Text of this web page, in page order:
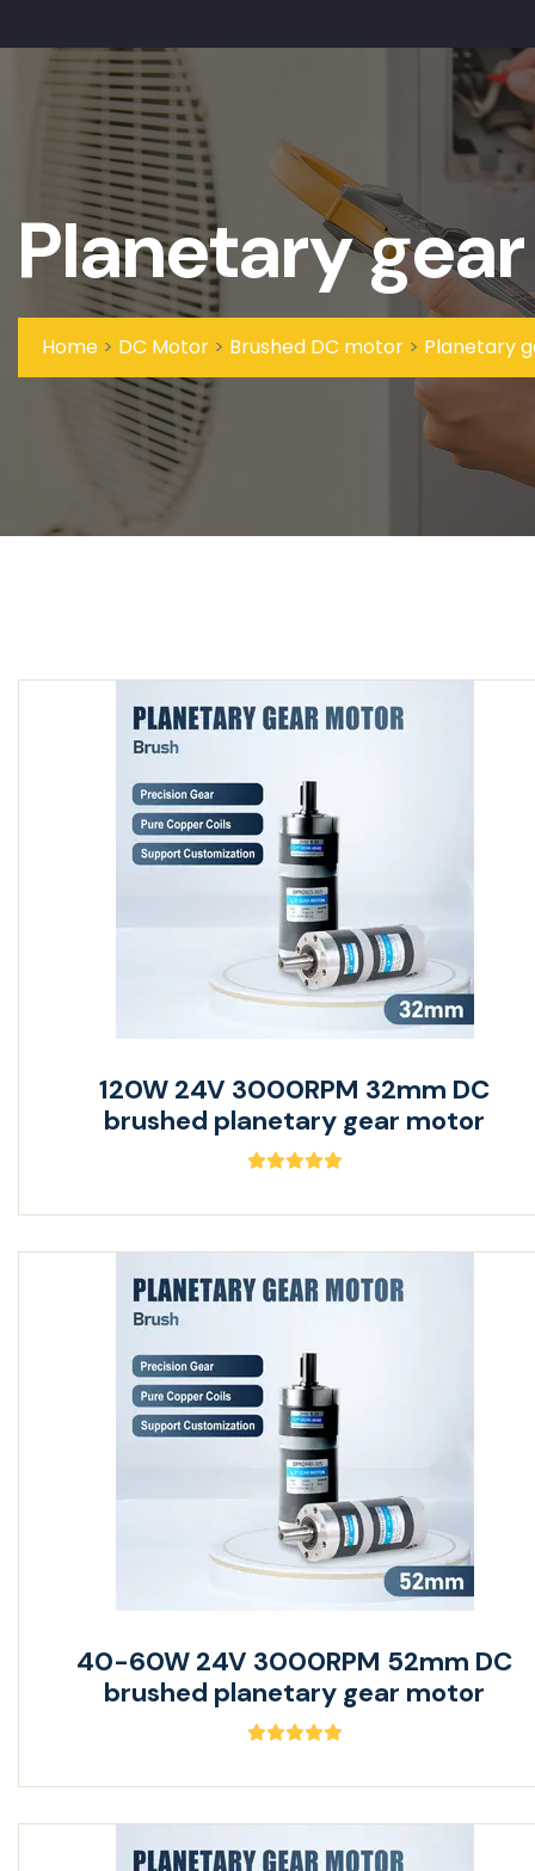
Planetary
Home > DC Motor > Brushed DC motor > Planetary
120W 24V 3000RPM 32mm DC
brushed planetary gear motor
40-60W 24V 3000RPM 52mm DC
brushed planetary gear motor